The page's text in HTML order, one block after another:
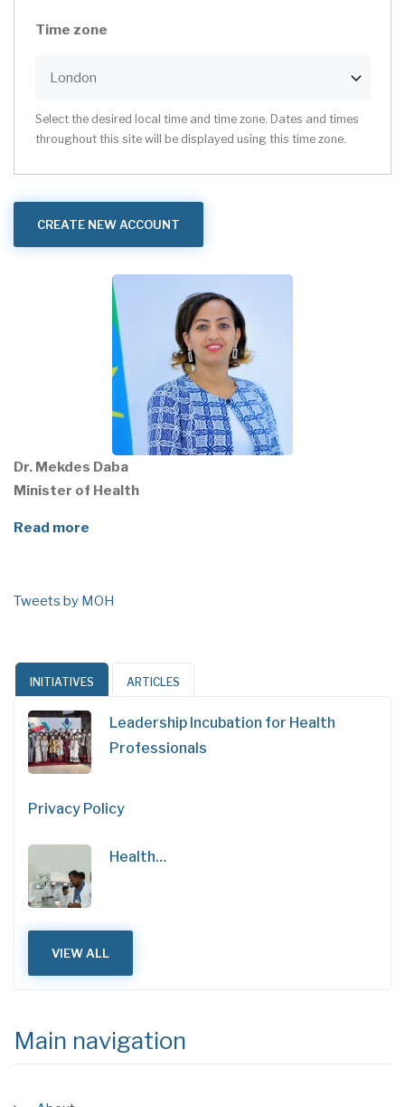
Time zone
Select the desired local time and time zone. Dates and times
throughout this site will be displayed using this time zone.
Dr. Mekdes Daba
Minister of Health
Read more
Tweets by MOH
INITIATIVES ARTICLES
Leadership Incubation for Health
Professionals
Privacy Policy
Health…
VIEW ALL
Main navigation